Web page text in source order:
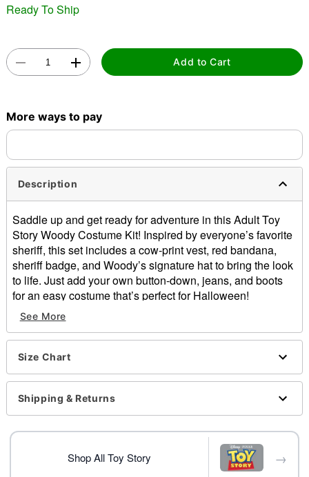
Ready To Ship
Add to Cart
More ways to pay
Description
Saddle up and get ready for adventure in this Adult Toy
Story Woody Costume Kit! Inspired by everyone’s favorite
sheriff, this set includes a cow-print vest, red bandana,
sheriff badge, and Woody’s signature hat to bring the look
to life. Just add your own button-down, jeans, and boots
for an easy costume that’s perfect for Halloween!
Officially licensed
Includes:
Shirt with attached vest
Bandana
Belt buckle
Badge
Stick-on pull tab
Material: Polyester, cotton
See More
Size Chart
Shipping & Returns
Shop All Toy Story →